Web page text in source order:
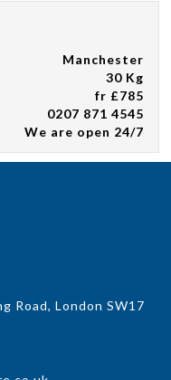
Manchester
30 Kg
fr £785
0207 871 4545
We are open 24/7
Road, London SW17